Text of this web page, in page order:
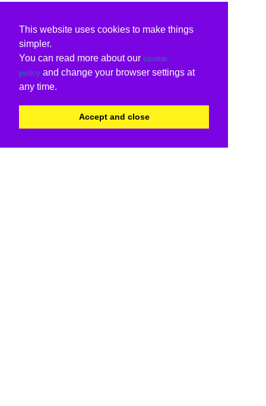
This website uses cookies to make things
simpler.
You can read more about our cookie
policy and change your browser settings at
any time.
Accept and close